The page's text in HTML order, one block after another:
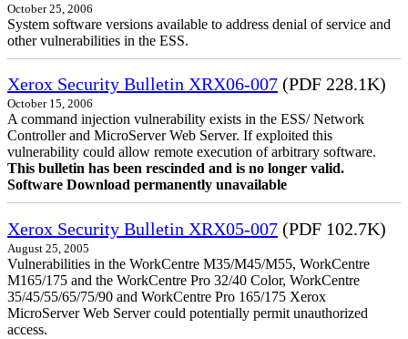
October 25, 2006
System software versions available to address denial of service and
other vulnerabilities in the ESS.
Xerox Security Bulletin XRX06-007 (PDF 228.1K)
October 15, 2006
A command injection vulnerability exists in the ESS/ Network
Controller and MicroServer Web Server. If exploited this
vulnerability could allow remote execution of arbitrary software.
This bulletin has been rescinded and is no longer valid.
Software Download permanently unavailable
Xerox Security Bulletin XRX05-007 (PDF 102.7K)
August 25, 2005
Vulnerabilities in the WorkCentre M35/M45/M55, WorkCentre
M165/175 and the WorkCentre Pro 32/40 Color, WorkCentre
35/45/55/65/75/90 and WorkCentre Pro 165/175 Xerox
MicroServer Web Server could potentially permit unauthorized
access.